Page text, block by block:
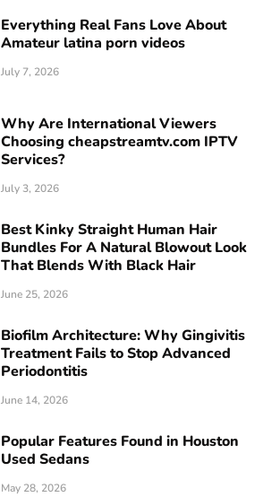
Everything Real Fans Love About
Amateur latina porn videos
July 7, 2026
Why Are International Viewers
Choosing cheapstreamtv.com IPTV
Services?
July 3, 2026
Best Kinky Straight Human Hair
Bundles For A Natural Blowout Look
That Blends With Black Hair
June 25, 2026
Biofilm Architecture: Why Gingivitis
Treatment Fails to Stop Advanced
Periodontitis
June 14, 2026
Popular Features Found in Houston
Used Sedans
May 28, 2026